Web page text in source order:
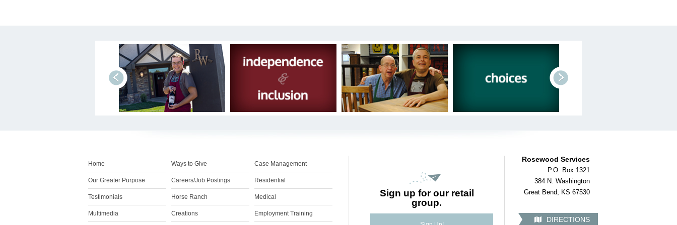
Home
Our Greater Purpose
Testimonials
Multimedia
Ways to Give
Careers/Job Postings
Horse Ranch
Creations
Case Management
Residential
Medical
Employment Training
Sign up for our retail
group.
Rosewood Services
P.O. Box 1321
384 N. Washington
Great Bend, KS 67530
DIRECTIONS